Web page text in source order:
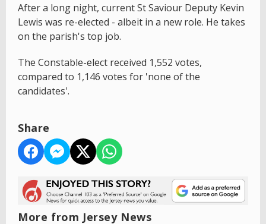
After a long night, current St Saviour Deputy Kevin
Lewis was re-elected - albeit in a new role. He takes
on the parish's top job.
The Constable-elect received 1,552 votes,
compared to 1,146 votes for 'none of the
candidates'.
Share
More from Jersey News